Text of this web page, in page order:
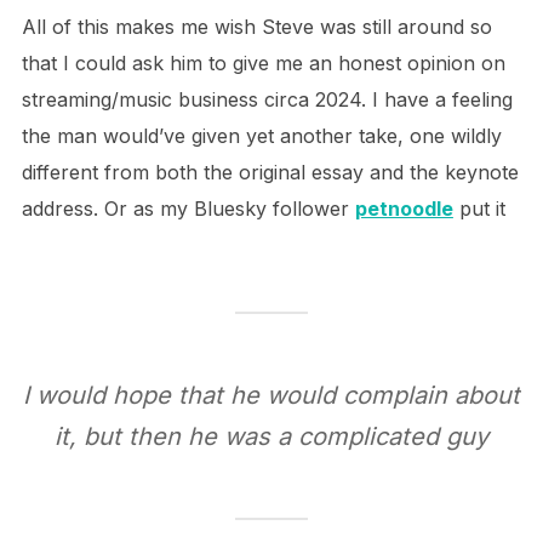
All of this makes me wish Steve was still around so
that I could ask him to give me an honest opinion on
streaming/music business circa 2024. I have a feeling
the man would’ve given yet another take, one wildly
different from both the original essay and the keynote
address. Or as my Bluesky follower petnoodleput it
I would hope that he would complain about
it, but then he was a complicated guy